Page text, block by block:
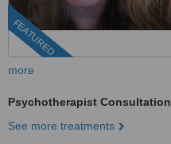
FEATURED
more
Psychotherapist Consultation
See more treatments